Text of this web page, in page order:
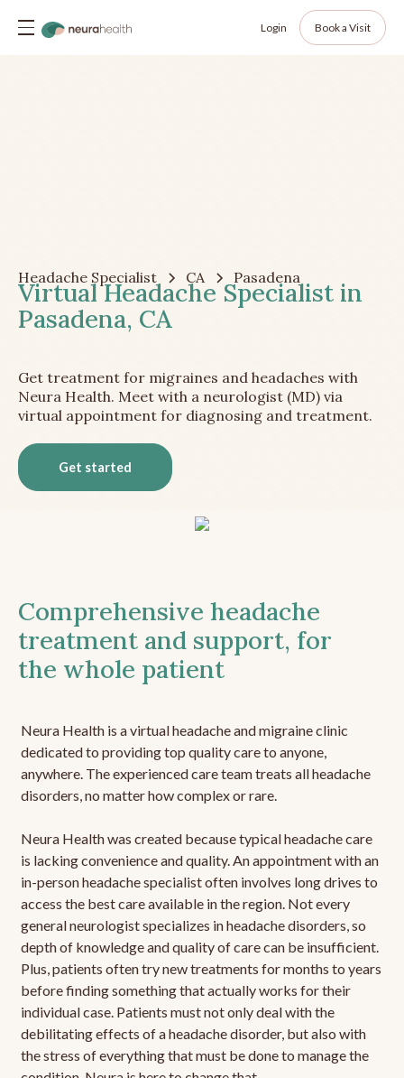
Login Book a Visit
Headache Specialist CA Pasadena
Virtual Headache Specialist in
Pasadena, CA
Get treatment for migraines and headaches with
Neura Health. Meet with a neurologist (MD) via
virtual appointment for diagnosing and treatment.
Get started
Comprehensive headache
treatment and support, for
the whole patient
Neura Health is a virtual headache and migraine clinic
dedicated to providing top quality care to anyone,
anywhere. The experienced care team treats all headache
disorders, no matter how complex or rare.
Neura Health was created because typical headache care
is lacking convenience and quality. An appointment with an
in-person headache specialist often involves long drives to
access the best care available in the region. Not every
general neurologist specializes in headache disorders, so
depth of knowledge and quality of care can be insufficient.
Plus, patients often try new treatments for months to years
before finding something that actually works for their
individual case. Patients must not only deal with the
debilitating effects of a headache disorder, but also with
the stress of everything that must be done to manage the